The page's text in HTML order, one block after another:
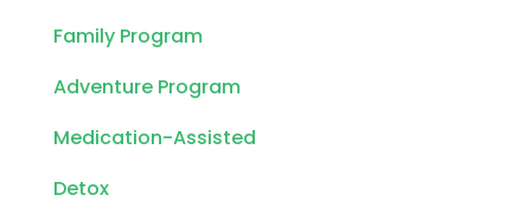
Family Program
Adventure Program
Medication-Assisted
Detox